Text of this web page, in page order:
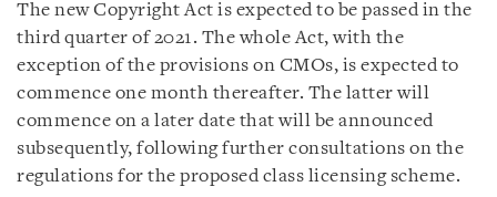
The new Copyright Act is expected to be passed in the
third quarter of 2021. The whole Act, with the
exception of the provisions on CMOs, is expected to
commence one month thereafter. The latter will
commence on a later date that will be announced
subsequently, following further consultations on the
regulations for the proposed class licensing scheme.